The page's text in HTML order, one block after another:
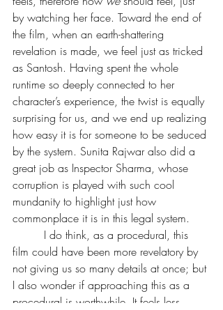
by watching her face. Toward the end of
the film, when an earth-shattering
revelation is made, we feel just as tricked
as Santosh. Having spent the whole
runtime so deeply connected to her
character’s experience, the twist is equally
surprising for us, and we end up realizing
how easy it is for someone to be seduced
by the system. Sunita Rajwar also did a
great job as Inspector Sharma, whose
corruption is played with such cool
mundanity to highlight just how
commonplace it is in this legal system.
I do think, as a procedural, this
film could have been more revelatory by
not giving us so many details at once; but
I also wonder if approaching this as a
procedural is worthwhile. It feels less